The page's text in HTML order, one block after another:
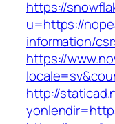
https://
u=https://
information/
https://
http://